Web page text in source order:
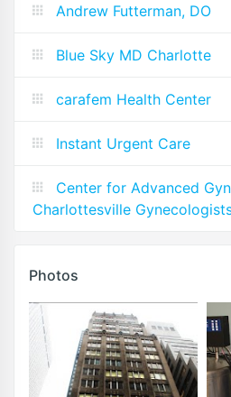
Andrew Futterman, DO
Blue Sky MD Charlotte
carafem Health Center
Instant Urgent Care
Center for Advanced
Charlottesville
Photos